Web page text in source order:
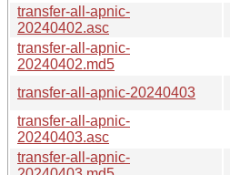
transfer-all-apnic-
20240402.asc
transfer-all-apnic-
20240402.md5
transfer-all-apnic-20240403
transfer-all-apnic-
20240403.asc
transfer-all-apnic-